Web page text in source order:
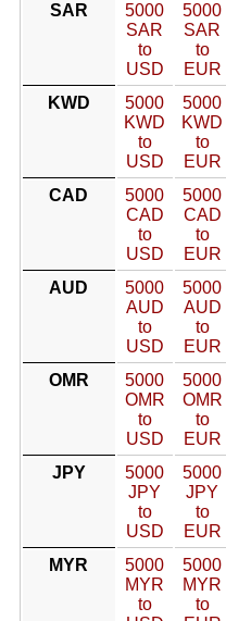
SAR
5000
SAR
to
USD
5000
SAR
to
EUR
KWD
5000
KWD
to
USD
5000
KWD
to
EUR
CAD
5000
CAD
to
USD
5000
CAD
to
EUR
AUD
5000
AUD
to
USD
5000
AUD
to
EUR
OMR
5000
OMR
to
USD
5000
OMR
to
EUR
JPY
5000
JPY
to
USD
5000
JPY
to
EUR
MYR
5000
MYR
to
5000
MYR
to